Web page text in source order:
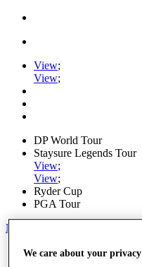
View;
View;
DP World Tour
Staysure Legends Tour
View;
View;
Ryder Cup
PGA Tour
My Tickets
Home
We care about your privacy